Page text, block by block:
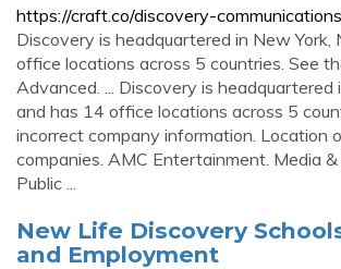
https://craft.co/discovery-
Discovery is headquartered in New York,
office locations across 5 countries. See
Advanced. ... Discovery is headquartered
and has 14 office locations across 5
incorrect company information. Location
companies. AMC Entertainment. Media
Public ...
New Life Discovery
and Employment